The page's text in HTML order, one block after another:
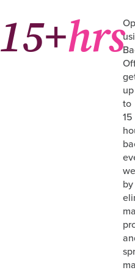
15+hrs
up
to
15
by